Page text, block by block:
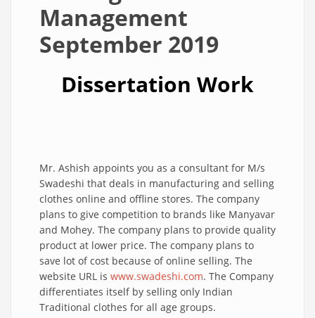
Management
September 2019
Dissertation Work
Mr. Ashish appoints you as a consultant for M/s
Swadeshi that deals in manufacturing and selling
clothes online and offline stores. The company
plans to give competition to brands like Manyavar
and Mohey. The company plans to provide quality
product at lower price. The company plans to
save lot of cost because of online selling. The
website URL is www.swadeshi.com. The Company
differentiates itself by selling only Indian
Traditional clothes for all age groups.